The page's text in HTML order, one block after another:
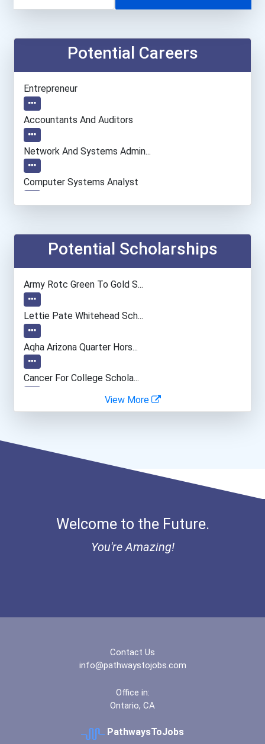
Potential Careers
Entrepreneur
Accountants And Auditors
Network And Systems Admin...
Computer Systems Analyst
Chemists
Computer Programmer
Musicians And Singers
Potential Scholarships
Army Rotc Green To Gold S...
Lettie Pate Whitehead Sch...
Aqha Arizona Quarter Hors...
Cancer For College Schola...
Greenhouse Scholars Schol...
Aqha Indiana Quarter Hors...
Bold Financial Freedom Sc...
Coca-Cola Scholars Progra...
View More
Welcome to the Future.
You're Amazing!
Contact Us
info@pathwaystojobs.com
Office in:
Ontario, CA
PathwaysToJobs